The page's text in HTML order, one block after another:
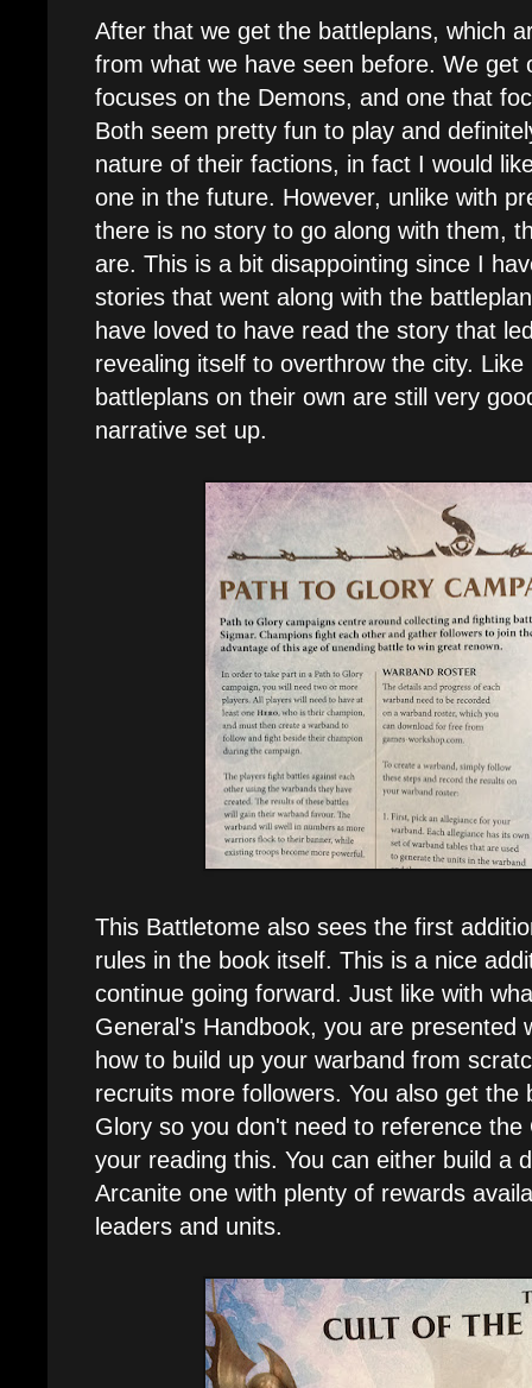
After that we get the battleplans, which
from what we have seen before. We get
focuses on the Demons, and one that
Both seem pretty fun to play and
nature of their factions, in fact I would
one in the future. However, unlike with
there is no story to go along with them,
are. This is a bit disappointing since I
stories that went along with the
have loved to have read the story that
revealing itself to overthrow the city.
battleplans on their own are still very
narrative set up.
This Battletome also sees the first
rules in the book itself. This is a nice
continue going forward. Just like with
General's Handbook, you are presented
how to build up your warband from
recruits more followers. You also get the
Glory so you don't need to reference the
your reading this. You can either build a
Arcanite one with plenty of rewards
leaders and units.